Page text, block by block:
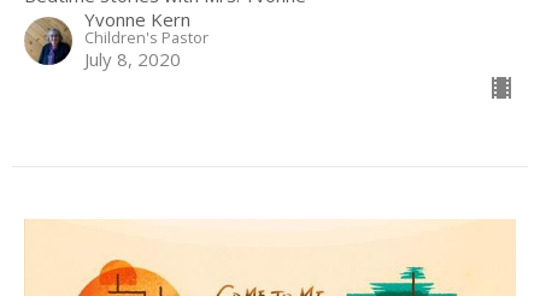
Yvonne Kern
Children's Pastor
July 8, 2020